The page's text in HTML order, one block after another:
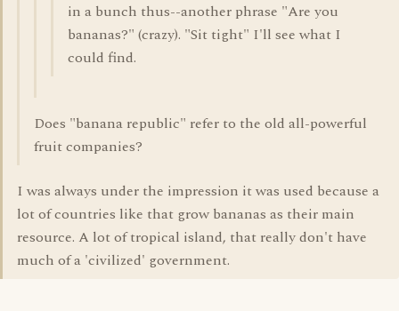
in a bunch thus--another phrase "Are you
bananas?" (crazy). "Sit tight" I'll see what I
could find.
Does "banana republic" refer to the old all-powerful
fruit companies?
I was always under the impression it was used because a
lot of countries like that grow bananas as their main
resource. A lot of tropical island, that really don't have
much of a 'civilized' government.